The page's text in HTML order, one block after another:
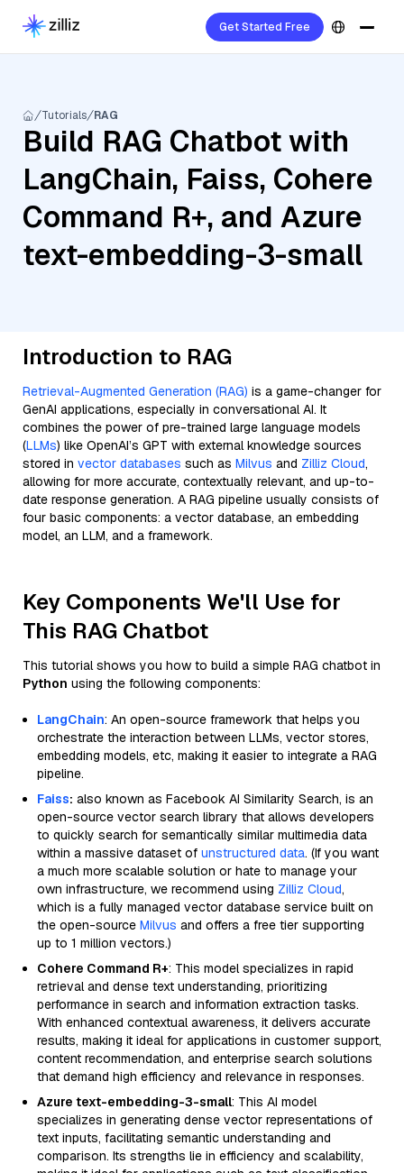
Get Started Free
Tutorials RAG
Build RAG Chatbot with
LangChain, Faiss, Cohere
Command R+, and Azure
text-embedding-3-small
Introduction to RAG
Retrieval-Augmented Generation (RAG) is a game-changer for
GenAI applications, especially in conversational AI. It
combines the power of pre-trained large language models
(LLMs) like OpenAI’s GPT with external knowledge sources
stored in vector databases such as Milvus and Zilliz Cloud,
allowing for more accurate, contextually relevant, and up-to-
date response generation. A RAG pipeline usually consists of
four basic components: a vector database, an embedding
model, an LLM, and a framework.
Key Components We'll Use for
This RAG Chatbot
This tutorial shows you how to build a simple RAG chatbot in
Python using the following components:
LangChain: An open-source framework that helps you
orchestrate the interaction between LLMs, vector stores,
embedding models, etc, making it easier to integrate a RAG
pipeline.
Faiss: also known as Facebook AI Similarity Search, is an
open-source vector search library that allows developers
to quickly search for semantically similar multimedia data
within a massive dataset of unstructured data. (If you want
a much more scalable solution or hate to manage your
own infrastructure, we recommend using Zilliz Cloud,
which is a fully managed vector database service built on
the open-source Milvus and offers a free tier supporting
up to 1 million vectors.)
Cohere Command R+: This model specializes in rapid
retrieval and dense text understanding, prioritizing
performance in search and information extraction tasks.
With enhanced contextual awareness, it delivers accurate
results, making it ideal for applications in customer support,
content recommendation, and enterprise search solutions
that demand high efficiency and relevance in responses.
Azure text-embedding-3-small: This AI model
specializes in generating dense vector representations of
text inputs, facilitating semantic understanding and
comparison. Its strengths lie in efficiency and scalability,